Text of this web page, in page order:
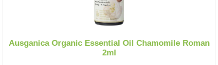
Ausganica Organic Essential Oil Chamomile Roman
2ml